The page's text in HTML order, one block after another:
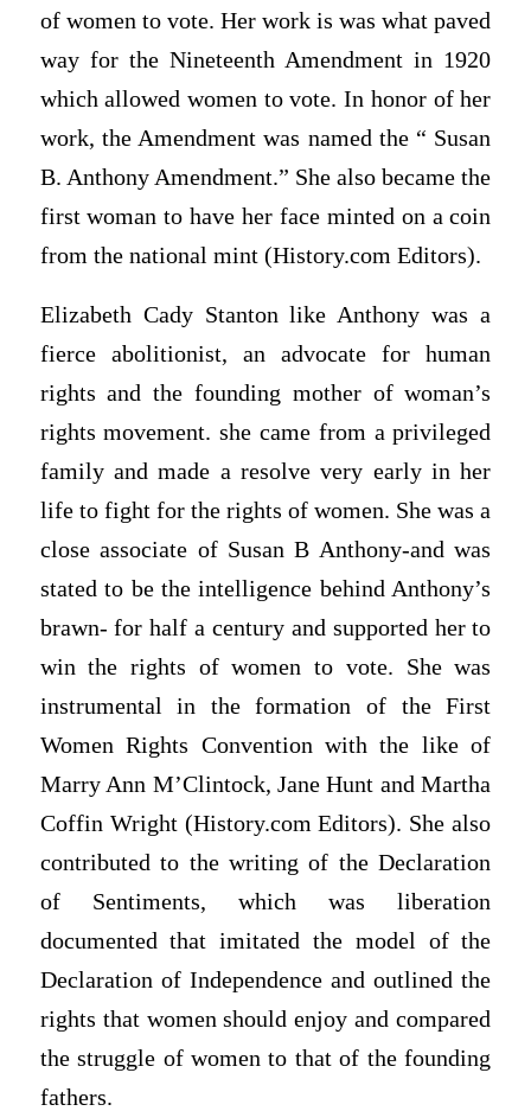
of women to vote. Her work is was what paved
way for the Nineteenth Amendment in 1920
which allowed women to vote. In honor of her
work, the Amendment was named the “ Susan
B. Anthony Amendment.” She also became the
first woman to have her face minted on a coin
from the national mint (History.com Editors).
Elizabeth Cady Stanton like Anthony was a
fierce abolitionist, an advocate for human
rights and the founding mother of woman’s
rights movement. she came from a privileged
family and made a resolve very early in her
life to fight for the rights of women. She was a
close associate of Susan B Anthony-and was
stated to be the intelligence behind Anthony’s
brawn- for half a century and supported her to
win the rights of women to vote. She was
instrumental in the formation of the First
Women Rights Convention with the like of
Marry Ann M’Clintock, Jane Hunt and Martha
Coffin Wright (History.com Editors). She also
contributed to the writing of the Declaration
of Sentiments, which was liberation
documented that imitated the model of the
Declaration of Independence and outlined the
rights that women should enjoy and compared
the struggle of women to that of the founding
fathers.